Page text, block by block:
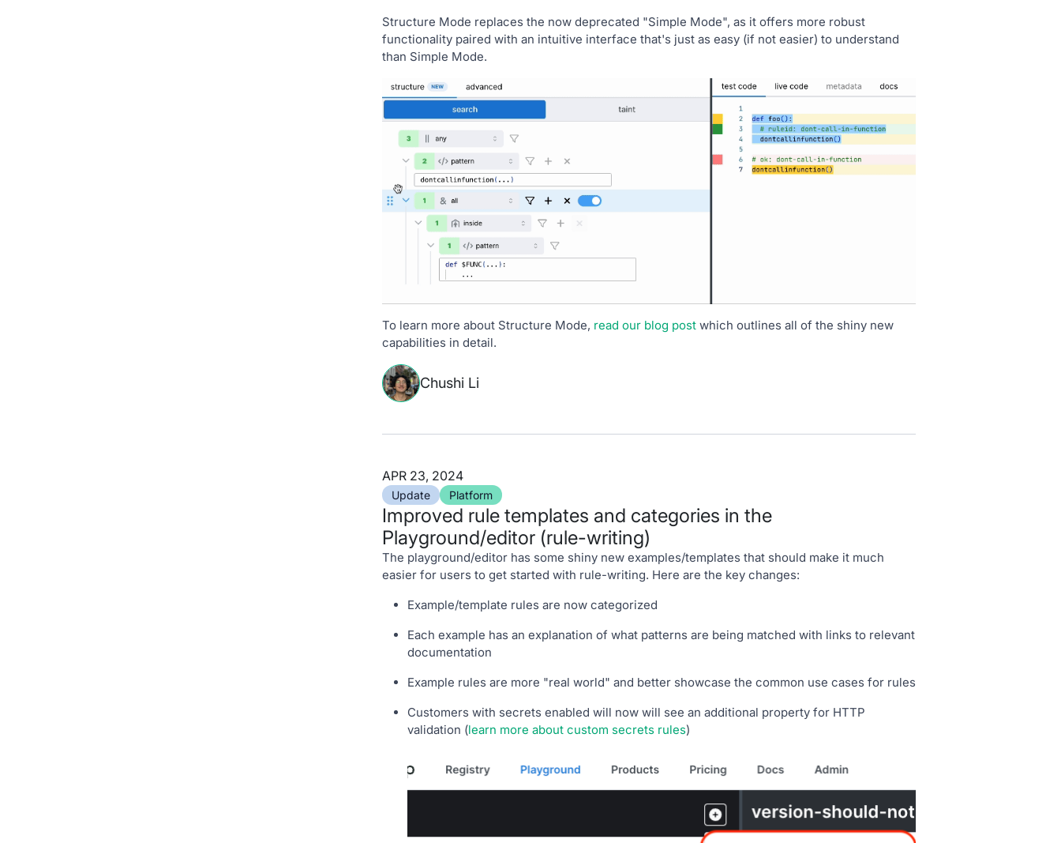
Structure Mode replaces the now deprecated "Simple Mode", as it offers more robust
functionality paired with an intuitive interface that's just as easy (if not easier) to understand
than Simple Mode.
To learn more about Structure Mode, read our blog postwhich outlines all of the shiny new
capabilities in detail.
Chushi Li
APR 23, 2024
Update Platform
Improved rule templates and categories in the
Playground/editor (rule-writing)
The playground/editor has some shiny new examples/templates that should make it much
easier for users to get started with rule-writing. Here are the key changes:
Example/template rules are now categorized
Each example has an explanation of what patterns are being matched with links to relevant
documentation
Example rules are more "real world" and better showcase the common use cases for rules
Customers with secrets enabled will now will see an additional property for HTTP
validation (learn more about custom secrets rules)